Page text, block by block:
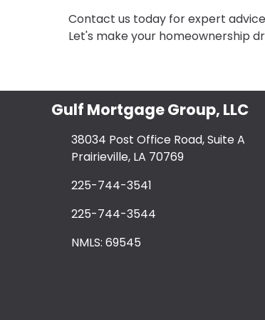
Contact us today for expert
Let's make your homeownership
Gulf Mortgage Group, LLC
38034 Post Office Road, Suite A
Prairieville, LA 70769
225-744-3541
225-744-3544
NMLS: 69545